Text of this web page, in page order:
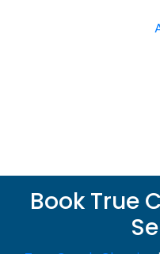
Book True